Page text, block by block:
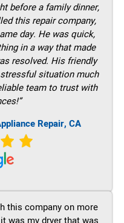
before a family dinner,
this repair company,
day. He was quick,
in a way that made
resolved. His friendly
situation much
team to trust with
Repair, CA
this company on more